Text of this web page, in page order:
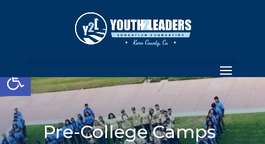
Open toolbar
Pre-College Camps